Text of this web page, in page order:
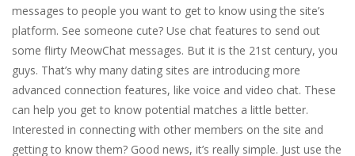
messages to people you want to get to know using the site’s
platform. See someone cute? Use chat features to send out
some flirty MeowChat messages. But it is the 21st century, you
guys. That’s why many dating sites are introducing more
advanced connection features, like voice and video chat. These
can help you get to know potential matches a little better.
Interested in connecting with other members on the site and
getting to know them? Good news, it’s really simple. Just use the